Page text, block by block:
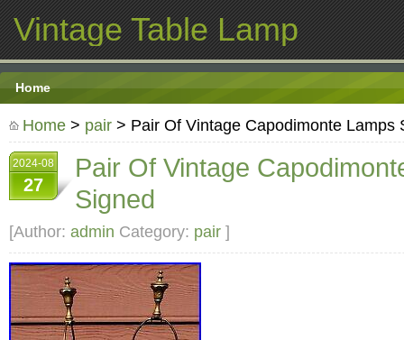
Vintage Table Lamp
Home
Home > pair > Pair Of Vintage Capodimonte Lamps
2024-08
27
Pair Of Vintage
Signed
[Author: admin Category: pair ]